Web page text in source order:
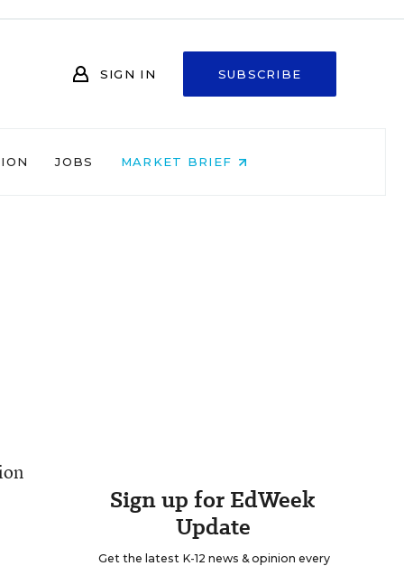
SIGN IN SUBSCRIBE
JOBS MARKET BRIEF
Sign up for EdWeek
Update
Get the latest K-12 news & opinion every